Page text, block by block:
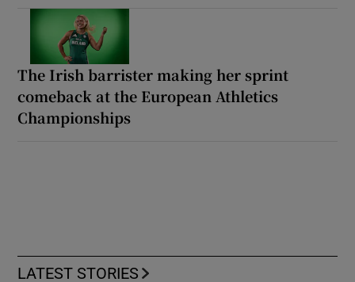
The Irish barrister making her sprint
comeback at the European Athletics
Championships
LATEST STORIES